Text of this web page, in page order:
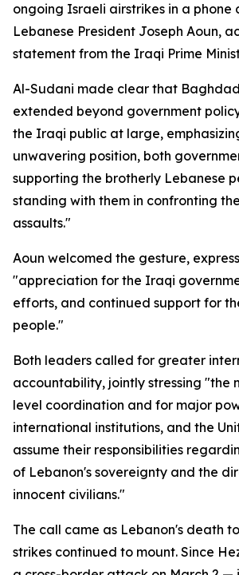
ongoing Israeli airstrikes in a phone
Lebanese President Joseph Aoun,
statement from the Iraqi Prime
Al-Sudani made clear that
extended beyond government
the Iraqi public at large,
unwavering position, both
supporting the brotherly Lebanese
standing with them in confronting
assaults."
Aoun welcomed the gesture,
"appreciation for the Iraqi
efforts, and continued support for
people."
Both leaders called for greater
accountability, jointly stressing "the
level coordination and for major
international institutions, and the
assume their responsibilities
of Lebanon's sovereignty and the
innocent civilians."
The call came as Lebanon's death
strikes continued to mount. Since